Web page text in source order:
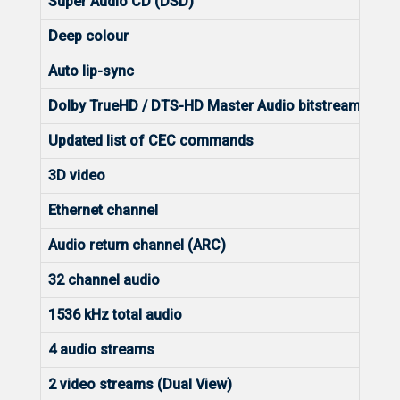
Deep colour
Auto lip-sync
Dolby TrueHD / DTS-HD Master Audio bitstream
Updated list of CEC commands
3D video
Ethernet channel
Audio return channel (ARC)
32 channel audio
1536 kHz total audio
4 audio streams
2 video streams (Dual View)